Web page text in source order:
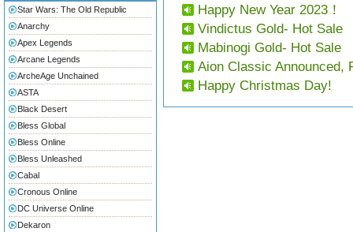
Star Wars: The Old Republic
Anarchy
Apex Legends
Arcane Legends
ArcheAge Unchained
ASTA
Black Desert
Bless Global
Bless Online
Bless Unleashed
Cabal
Cronous Online
DC Universe Online
Dekaron
Happy New Year 2023！
Vindictus Gold- Hot Sale
Mabinogi Gold- Hot Sale
Aion Classic Announced,
Happy Christmas Day!